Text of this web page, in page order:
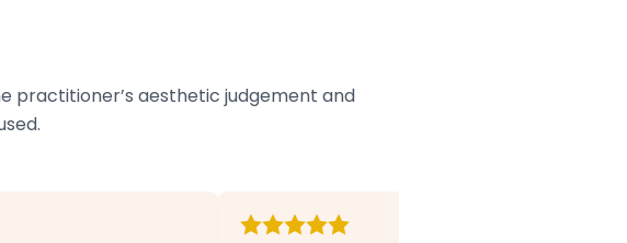
practitioner’s aesthetic judgement and